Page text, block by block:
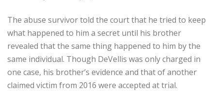
The abuse survivor told the court that he tried to keep
what happened to him a secret until his brother
revealed that the same thing happened to him by the
same individual. Though DeVellis was only charged in
one case, his brother’s evidence and that of another
claimed victim from 2016 were accepted at trial.